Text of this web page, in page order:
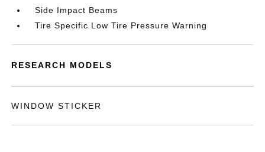
Side Impact Beams
Tire Specific Low Tire Pressure Warning
RESEARCH MODELS
WINDOW STICKER